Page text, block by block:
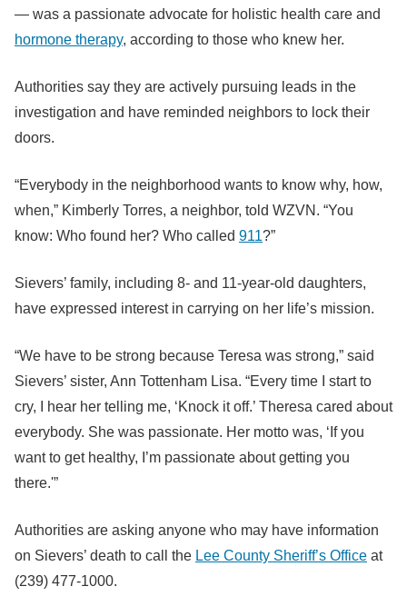
— was a passionate advocate for holistic health care and
hormone therapy, according to those who knew her.
Authorities say they are actively pursuing leads in the
investigation and have reminded neighbors to lock their
doors.
“Everybody in the neighborhood wants to know why, how,
when,” Kimberly Torres, a neighbor, told WZVN. “You
know: Who found her? Who called 911?”
Sievers’ family, including 8- and 11-year-old daughters,
have expressed interest in carrying on her life’s mission.
“We have to be strong because Teresa was strong,” said
Sievers’ sister, Ann Tottenham Lisa. “Every time I start to
cry, I hear her telling me, ‘Knock it off.’ Theresa cared about
everybody. She was passionate. Her motto was, ‘If you
want to get healthy, I’m passionate about getting you
there.'”
Authorities are asking anyone who may have information
on Sievers’ death to call the Lee County Sheriff’s Office at
(239) 477-1000.